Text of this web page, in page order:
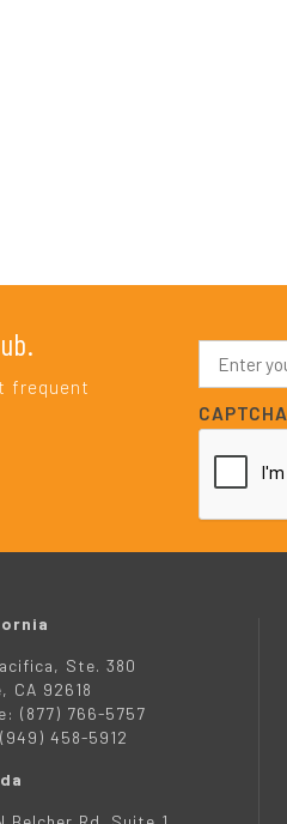
frequent
N
m
e
*
CAPTCHA
Ste. 380
CA 92618
(877) 766-5757
458-5912